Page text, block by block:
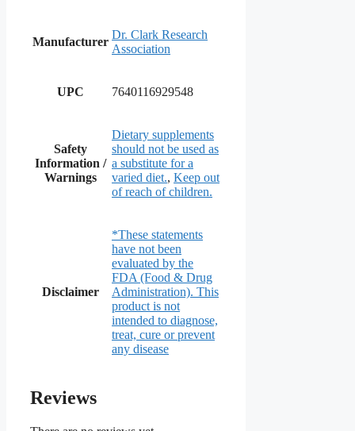
Manufacturer
Dr. Clark Research
Association
UPC 7640116929548
Safety
Information /
Warnings
Dietary supplements
should not be used as
a substitute for a
varied diet., Keep out
of reach of children.
Disclaimer
*These statements
have not been
evaluated by the
FDA (Food & Drug
Administration). This
product is not
intended to diagnose,
treat, cure or prevent
any disease
Reviews